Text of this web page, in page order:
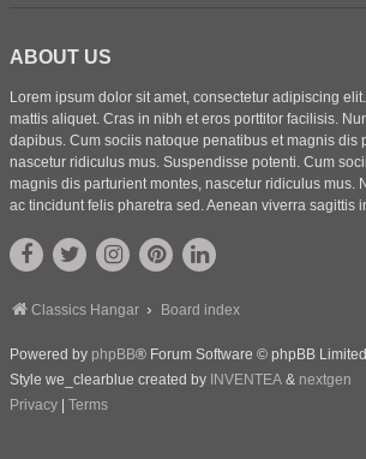
ABOUT US
Lorem ipsum dolor sit amet, consectetur adipiscing
mattis aliquet. Cras in nibh et eros porttitor facilisis.
dapibus. Cum sociis natoque penatibus et magnis dis
nascetur ridiculus mus. Suspendisse potenti. Cum
magnis dis parturient montes, nascetur ridiculus mus.
ac tincidunt felis pharetra sed. Aenean viverra sagittis
Classics Hangar Board index
Powered by phpBB® Forum Software © phpBB Limited
Style we_clearblue created by INVENTEA & nextgen
Privacy
Terms